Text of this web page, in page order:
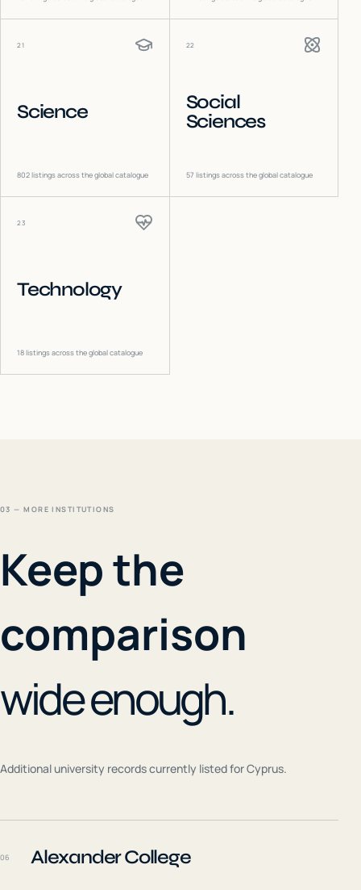
21
Science
802listings across the global catalogue
22
Social
Sciences
57 listings across the global catalogue
23
Technology
18listings across the global catalogue
03 — MORE INSTITUTIONS
Keep the
comparison
wide enough.
Additional university records currently listed forCyprus.
06 Alexander College